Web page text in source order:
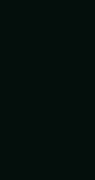
“them” and
us